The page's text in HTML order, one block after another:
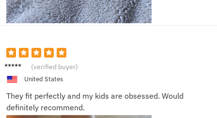
Grace
(verified buyer)
United States
They fit perfectly and my kids are obsessed. Would
definitely recommend.